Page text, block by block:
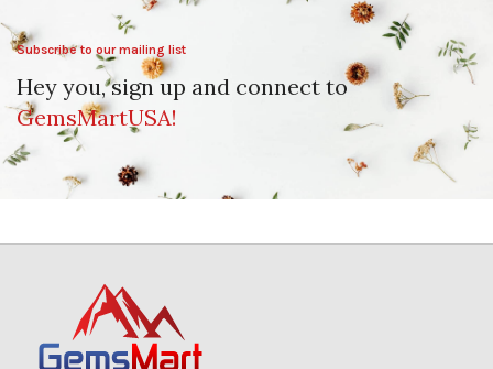
Subscribe to our mailing list
Hey you, sign up and connect to
GemsMartUSA!